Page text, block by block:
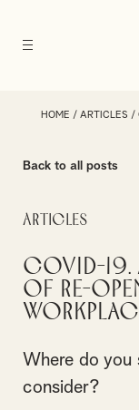
HOME / ARTICLES /
Back to all posts
Articles
COVID-
of re-
Where do
consider?